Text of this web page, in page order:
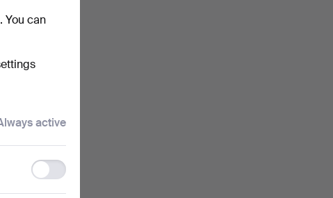
You can
active
Functionality
storage